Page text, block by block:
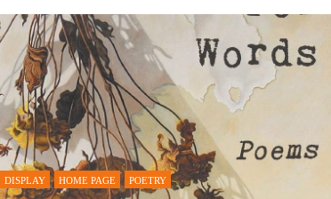
DISPLAY HOME PAGE POETRY